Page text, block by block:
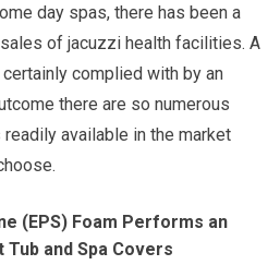
day spas, there has been a
of jacuzzi health facilities. A
complied with by an
there are so numerous
available in the market
(EPS) Foam Performs an
and Spa Covers